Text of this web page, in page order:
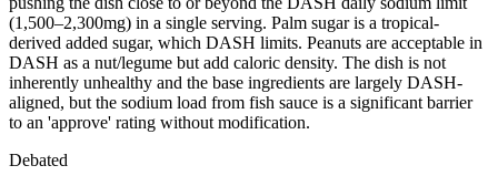
(1,500–2,300mg) in a single serving. Palm sugar is a tropical-
derived added sugar, which DASH limits. Peanuts are acceptable in
DASH as a nut/legume but add caloric density. The dish is not
inherently unhealthy and the base ingredients are largely DASH-
aligned, but the sodium load from fish sauce is a significant barrier
to an 'approve' rating without modification.
Debated